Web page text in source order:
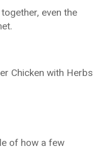
even the
Chicken with Herbs
of how a few